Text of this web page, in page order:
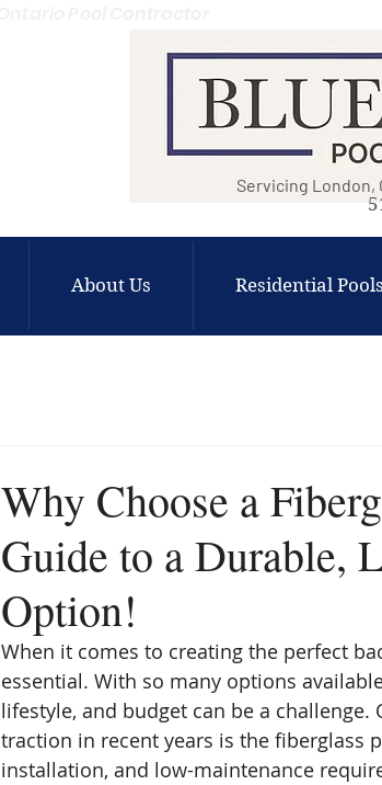
Servicing London,
About Us Residential Pools
Why Choose a
Guide to a Durable,
Option!
When it comes to creating the perfect
essential. With so many options
lifestyle, and budget can be a
traction in recent years is the fiberglass
installation, and low-maintenance